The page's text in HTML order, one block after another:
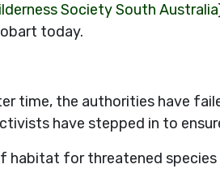
Society South Australia
today.
time, the authorities have
have stepped in to
habitat for threatened